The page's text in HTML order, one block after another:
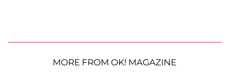
MORE FROM OK! MAGAZINE